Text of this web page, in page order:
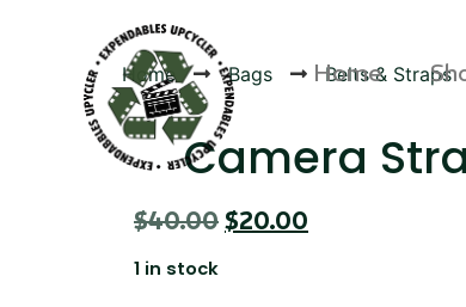
Home
Home Bags Belts & Straps
Camera
$40.00 $20.00
1 in stock
Products